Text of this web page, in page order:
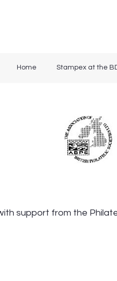
Home Stampex at the
support from the